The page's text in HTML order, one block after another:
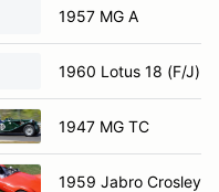
1957 MG A
1960 Lotus 18 (F/J)
1947 MG TC
1959 Jabro Crosley